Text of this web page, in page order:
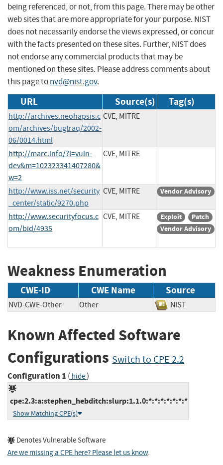
being referenced, or not, from this page. There may be other
web sites that are more appropriate for your purpose. NIST
does not necessarily endorse the views expressed, or concur
with the facts presented on these sites. Further, NIST does
not endorse any commercial products that may be
mentioned on these sites. Please address comments about
this page tonvd@nist.gov.
URL Source(s) Tag(s)
http://archives.neohapsis.c
om/archives/bugtraq/2002-
06/0014.html
CVE, MITRE
http://marc.info/?l=vuln-
dev&m=102323341407280&
w=2
CVE, MITRE
http://www.iss.net/security
_center/static/9270.php
CVE, MITRE Vendor Advisory
http://www.securityfocus.c
om/bid/4935
CVE, MITRE Exploit
Patch
Vendor Advisory
Weakness Enumeration
CWE-ID CWE Name Source
NVD-CWE-Other Other NIST
Known Affected Software
Configurations Switch to CPE 2.2
Configuration 1 ( hide)
cpe:2.3:a:stephen_hebditch:slurp:1.1.0:*:*:*:*:*:*:*
Show Matching CPE(s)
Denotes Vulnerable Software
Are we missing a CPE here? Please let us know.